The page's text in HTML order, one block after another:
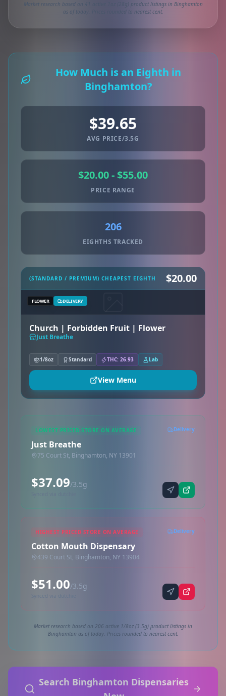
Market research based on 41 active 1oz (28g) product listings in Binghamton
as of today. Prices rounded to nearest cent.
How Much is an Eighth in
Binghamton?
$39.65
AVG PRICE/3.5G
$20.00 - $55.00
PRICE RANGE
206
EIGHTHS TRACKED
(STANDARD / PREMIUM) CHEAPEST EIGHTH $20.00
FLOWER DELIVERY
Church | Forbidden Fruit | Flower
Just Breathe
1/8oz Standard THC: 26.93 Lab
View Menu
LOWEST PRICED STORE ON AVERAGE Delivery
Just Breathe
75 Court St, Binghamton, NY 13901
$37.09/3.5g
HIGHEST PRICED STORE ON AVERAGE Delivery
Cotton Mouth Dispensary
439 Court St, Binghamton, NY 13904
$51.00/3.5g
Synced via dutchie
Market research based on 206 active 1/8oz (3.5g) product listings in
Binghamton as of today. Prices rounded to nearest cent.
Search Binghamton Dispensaries